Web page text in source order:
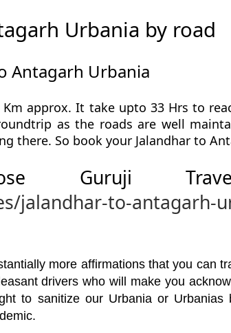
Urbania by road
Antagarh Urbania
approx. It take upto 33 Hrs to
as the roads are well
there. So book your Jalandhar to
Guruji
jalandhar-to-antagarh-
more affirmations that you can
drivers who will make you
to sanitize our Urbania or Urbanias